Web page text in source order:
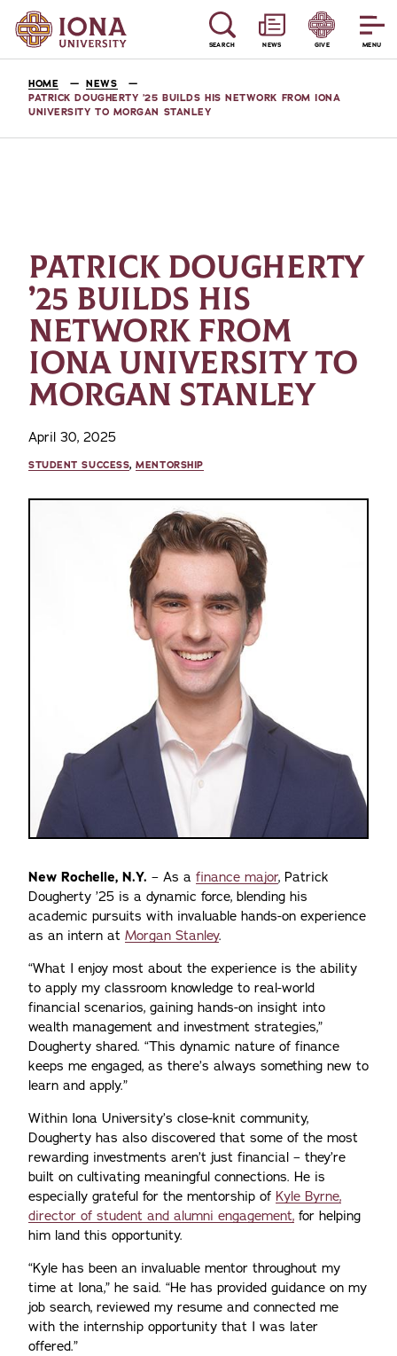
MENU
SEARCH NEWS GIVE
HOME
NEWS
PATRICK DOUGHERTY ’25 BUILDS HIS NETWORK FROM IONA
UNIVERSITY TO MORGAN STANLEY
PATRICK DOUGHERTY
’25 BUILDS HIS
NETWORK FROM
IONA UNIVERSITY TO
MORGAN STANLEY
April 30, 2025
STUDENT SUCCESS,MENTORSHIP
New Rochelle, N.Y. – As a finance major, Patrick
Dougherty ’25 is a dynamic force, blending his
academic pursuits with invaluable hands-on experience
as an intern at Morgan Stanley.
“What I enjoy most about the experience is the ability
to apply my classroom knowledge to real-world
financial scenarios, gaining hands-on insight into
wealth management and investment strategies,”
Dougherty shared. “This dynamic nature of finance
keeps me engaged, as there’s always something new to
learn and apply.”
Within Iona University’s close-knit community,
Dougherty has also discovered that some of the most
rewarding investments aren’t just financial – they’re
built on cultivating meaningful connections. He is
especially grateful for the mentorship of Kyle Byrne,
director of student and alumni engagement, for helping
him land this opportunity.
“Kyle has been an invaluable mentor throughout my
time at Iona,” he said. “He has provided guidance on my
job search, reviewed my resume and connected me
with the internship opportunity that I was later
offered.”